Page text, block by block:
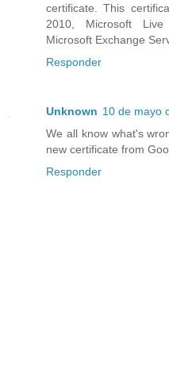
certificate. This
2010, Microsoft Live
Microsoft Exchange
Responder
Unknown 10 de mayo
We all know what's
new certificate from
Responder